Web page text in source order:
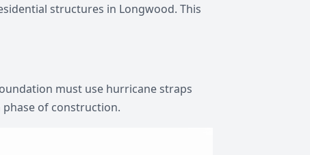
structures in Longwood. This
must use hurricane straps
of construction.